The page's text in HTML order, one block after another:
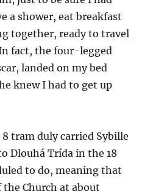
a shower, eat breakfast
together, ready to travel
fact, the four-legged
landed on my bed
knew I had to get up
tram duly carried Sybille
Dlouhá Trída in the 18
to do, meaning that
Church at about